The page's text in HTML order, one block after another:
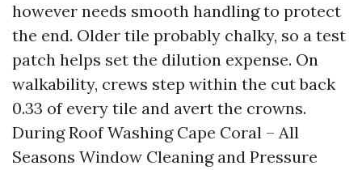
however needs smooth handling to protect
the end. Older tile probably chalky, so a test
patch helps set the dilution expense. On
walkability, crews step within the cut back
0.33 of every tile and avert the crowns.
During Roof Washing Cape Coral – All
Seasons Window Cleaning and Pressure